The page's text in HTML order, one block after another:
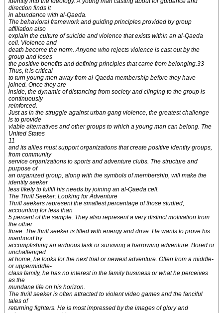
direction finds it
in abundance with al-Qaeda.
The behavioral framework and guiding principles provided by group
affiliation also
explain the culture of suicide and violence that exists within an al-Qaeda
cell. Violence and
death become the norm. Anyone who rejects violence is cast out by the
group and loses
the positive benefits and defining principles that came from belonging.33
Thus, it is critical
to turn young men away from al-Qaeda membership before they have
joined. Once they are
inside, the dynamic of distancing from society and clinging to the group is
continuously
reinforced.
Just as in the struggle against urban gang violence, the greatest challenge
is to provide
viable alternatives and other groups to which a young man can belong. The
United States
11
and its allies must support organizations that create positive identity groups,
from community
service organizations to sports and adventure clubs. The structure and
purpose of
an organized group, along with the symbols of membership, will make the
identity seeker
less likely to fulfill his needs by joining an al-Qaeda cell.
The Thrill Seeker: Looking for Adventure
Thrill seekers represent the smallest percentage of those studied,
accounting for less than
5 percent of the sample. They also represent a very distinct motivation from
the other
three. The thrill seeker is filled with energy and drive. He wants to prove his
manhood by
accomplishing an arduous task or surviving a harrowing adventure. Bored or
unchallenged
at home, he looks for the next trial or newest adventure. Often from a middle-
or uppermiddle-
class family, he has no interest in the family business or what he perceives
as the
mundane life on his horizon.
The thrill seeker is often attracted to violent video games and the fanciful
tales of
returning fighters. He is most impressed by the images of glory and